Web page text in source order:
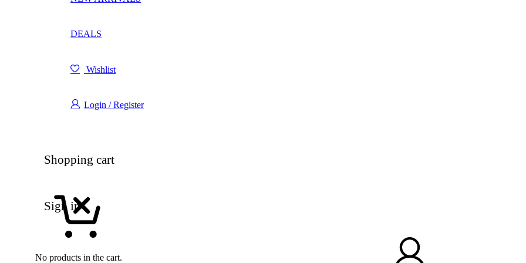
DEALS
Wishlist
Login / Register
Shopping cart
No products in the cart.
Sign in